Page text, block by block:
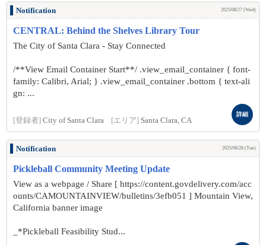
Notification 2025/08/27 (Wed)
CENTRAL: Behind the Shelves Library Tour
The City of Santa Clara - Stay Connected
/**View Email Container Start**/ .view_email_container { font-
family: Calibri, Arial; } .view_email_container .bottom { text-ali
gn: ...
[登録者] City of Santa Clara [エリア] Santa Clara, CA
詳細
Notification 2025/08/26 (Tue)
Pickleball Community Meeting Update
View as a webpage / Share [ https://content.govdelivery.com/acc
ounts/CAMOUNTAINVIEW/bulletins/3efb051 ] Mountain View,
California banner image
_*Pickleball Feasibility Stud...